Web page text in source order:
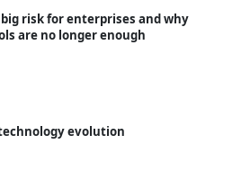
risk for enterprises and why
are no longer enough
evolution